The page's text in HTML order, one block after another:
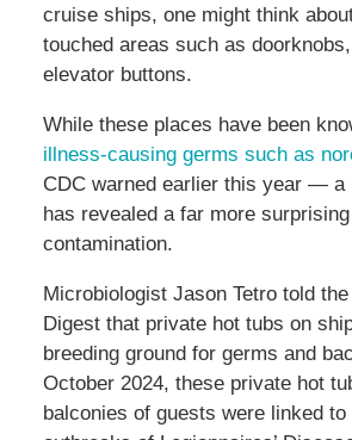
cruise ships, one might think
touched areas such as
elevator buttons.
While these places have been
illness-causing germs such as
CDC warned earlier this year — a
has revealed a far more
contamination.
Microbiologist Jason Tetro told the
Digest that private hot tubs on
breeding ground for germs and
October 2024, these private hot
balconies of guests were linked to